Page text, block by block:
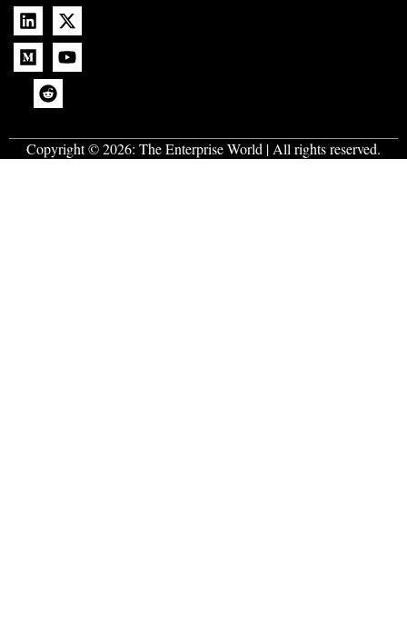
Copyright © 2026: The Enterprise World | All rights reserved.